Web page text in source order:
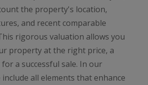
the property's location,
and recent comparable
rigorous valuation allows you
property at the right price, a
a successful sale. In our
all elements that enhance